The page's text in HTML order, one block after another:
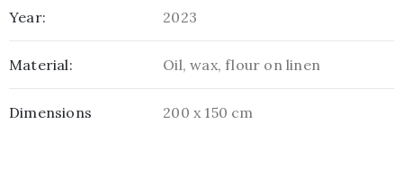
Year: 2023
Material: Oil, wax, flour on linen
Dimensions 200 x 150 cm